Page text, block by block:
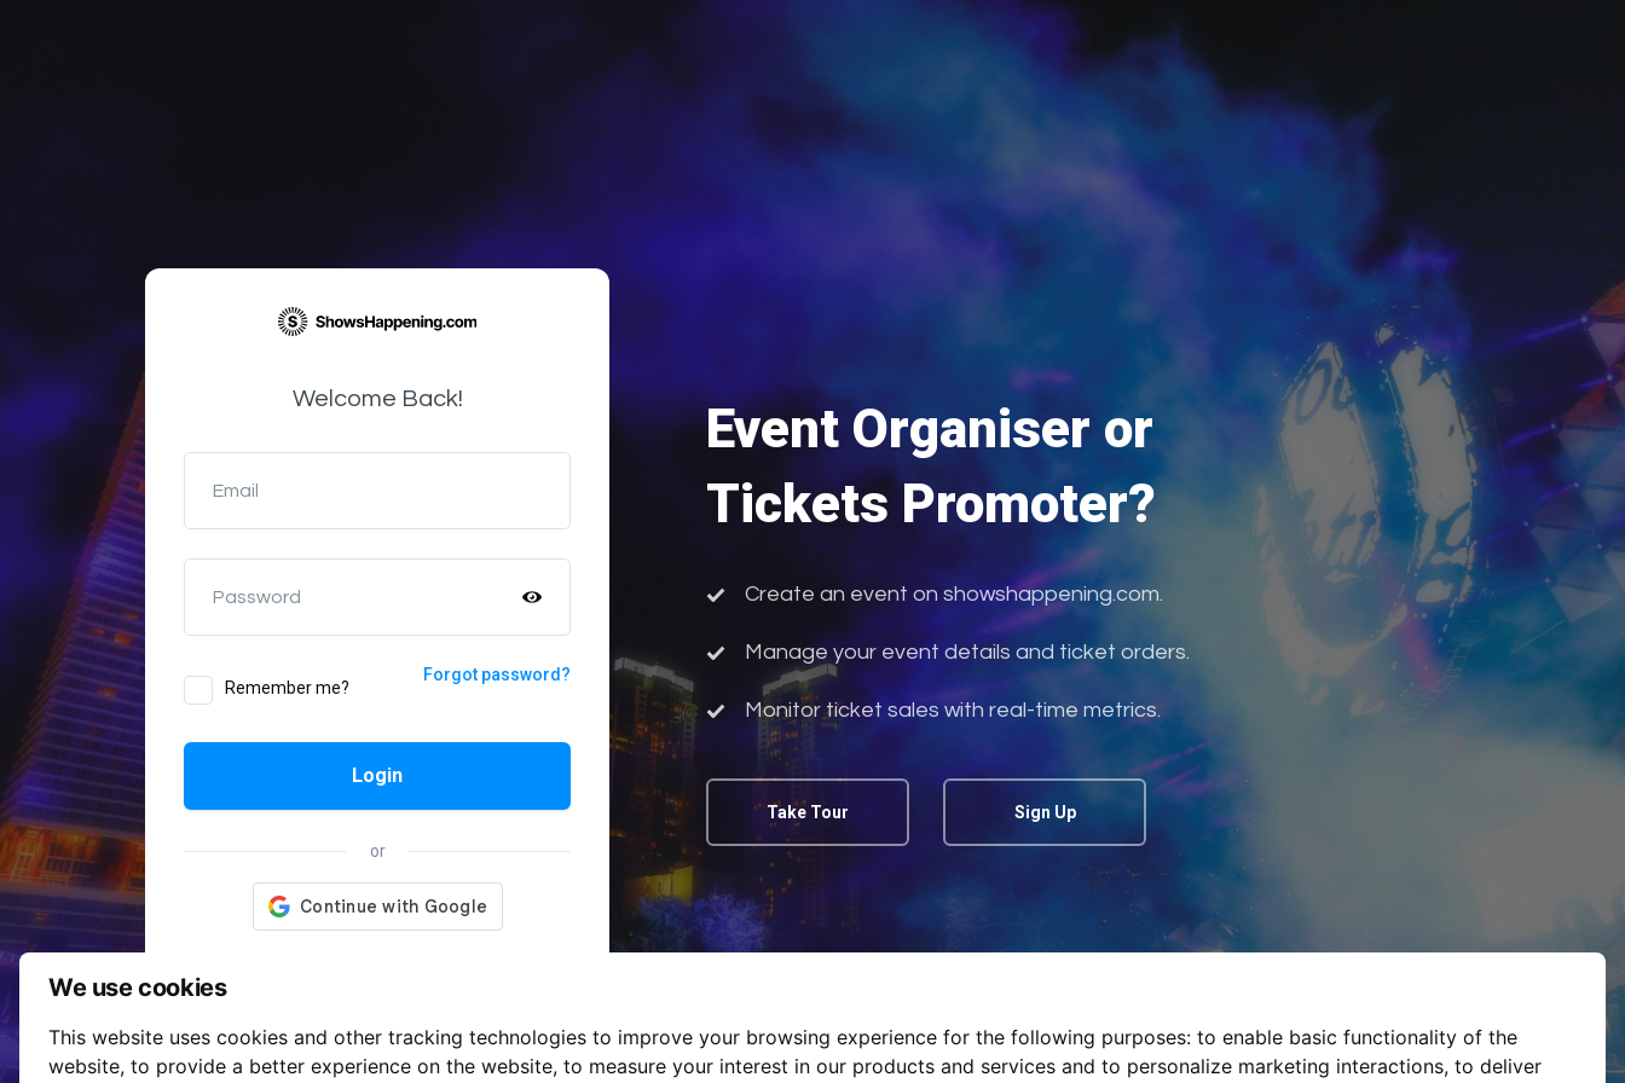
We use cookies
This website uses cookies and other tracking technologies to improve your browsing experience for the following purposes: to enable basic functionality of the
website, to provide a better experience on the website, to measure your interest in our products and services and to personalize marketing interactions, to deliver
Welcome Back!
Email
Password
Remember me?
Forgot password?
Login
or
Event Organiser or
Tickets Promoter?
Create an event on showshappening.com.
Manage your event details and ticket orders.
Monitor ticket sales with real-time metrics.
Take Tour Sign Up